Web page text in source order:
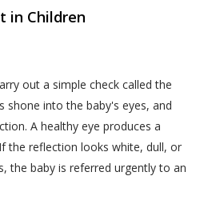
in Children
out a simple check called the
shone into the baby's eyes, and
A healthy eye produces a
the reflection looks white, dull, or
the baby is referred urgently to an
and business
not liable or responsible
or made available
Inclusion of any link
not imply that Akhand
endorses the linked site.
links and these services at
a person to mean
that person relating
as bank accounts,
details or other payment